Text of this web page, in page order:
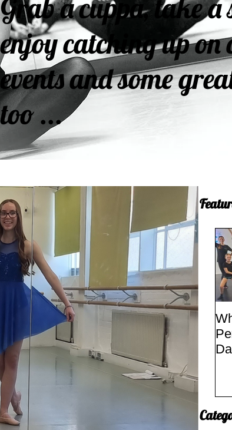
Grab a cuppa, take a
enjoy catching up on
events and some
too ...